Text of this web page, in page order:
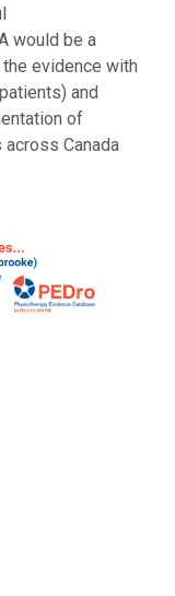
would be a
evidence with
and
of
Canada